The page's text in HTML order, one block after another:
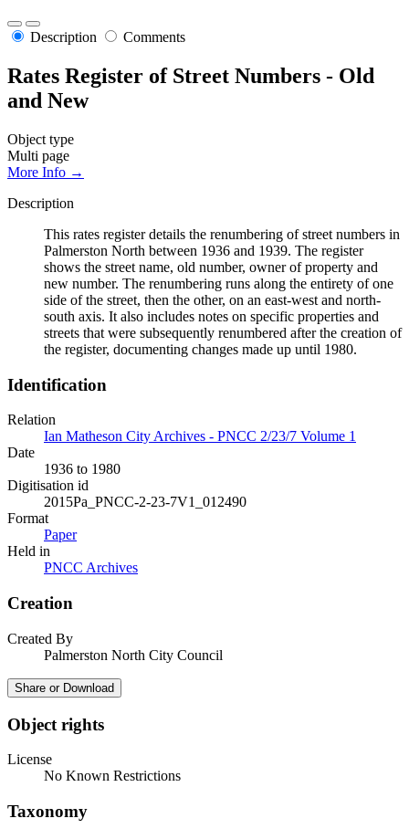
Description Comments
Rates Register of Street Numbers - Old
and New
Object type
Multi page
More Info →
Description
This rates register details the renumbering of street numbers in
Palmerston North between 1936 and 1939. The register
shows the street name, old number, owner of property and
new number. The renumbering runs along the entirety of one
side of the street, then the other, on an east-west and north-
south axis. It also includes notes on specific properties and
streets that were subsequently renumbered after the creation of
the register, documenting changes made up until 1980.
Identification
Relation
Ian Matheson City Archives - PNCC 2/23/7 Volume 1
Date
1936 to 1980
Digitisation id
2015Pa_PNCC-2-23-7V1_012490
Format
Paper
Held in
PNCC Archives
Creation
Created By
Palmerston North City Council
Share or Download
Object rights
License
No Known Restrictions
Taxonomy